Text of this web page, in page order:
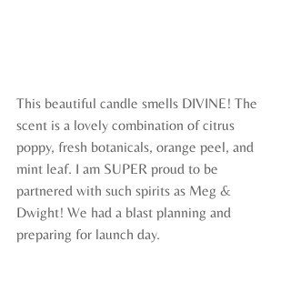
This beautiful candle smells DIVINE! The
scent is a lovely combination of citrus
poppy, fresh botanicals, orange peel, and
mint leaf. I am SUPER proud to be
partnered with such spirits as Meg &
Dwight! We had a blast planning and
preparing for launch day.